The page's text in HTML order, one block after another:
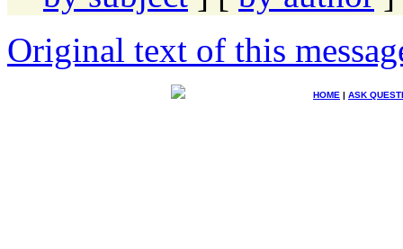
Original text of this
HOME | ASK